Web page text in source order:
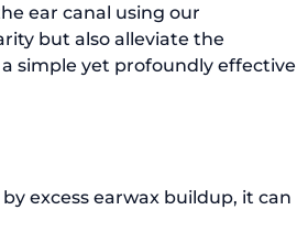
ear canal using our
but also alleviate the
simple yet profoundly effective
excess earwax buildup, it can